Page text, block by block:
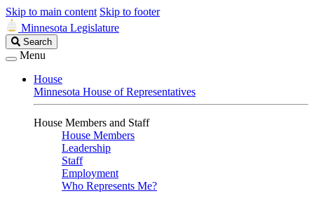
Skip to main content Skip to footer
Minnesota Legislature
Search
Legislature
Search
Menu
House
Minnesota House of Representatives
House Members and Staff
House Members
Leadership
Staff
Employment
Who Represents Me?